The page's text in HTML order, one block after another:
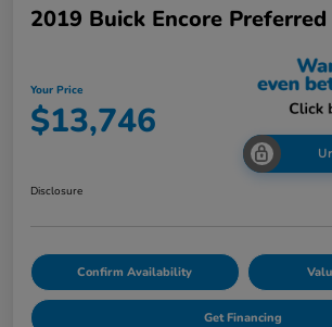
2019 Buick Encore Preferred
Your Price
$13,746
Disclosure
Confirm Availability
Get Financing